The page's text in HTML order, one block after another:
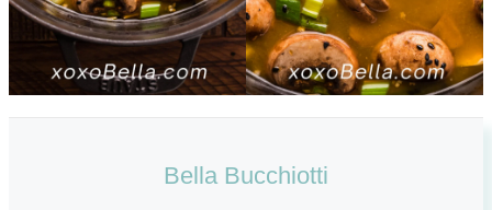
Bella Bucchiotti